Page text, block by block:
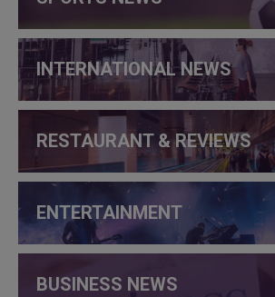
INTERNATIONAL NEWS
RESTAURANT & REVIEWS
ENTERTAINMENT
BUSINESS NEWS